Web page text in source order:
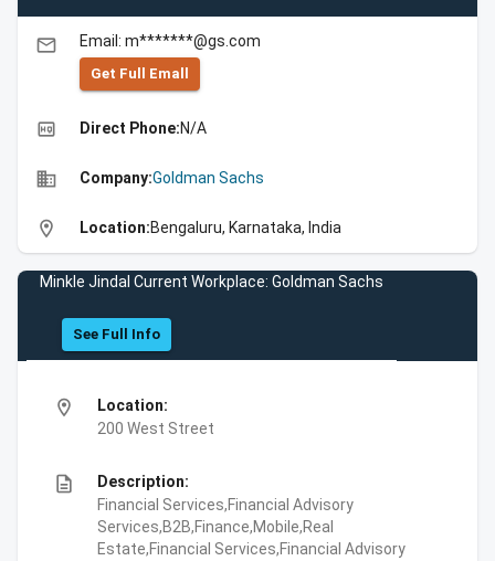
email Email: m*******@gs.com
Get Full Emall
high_quality Direct Phone:N/A
business Company:Goldman Sachs
location_on Location:Bengaluru, Karnataka, India
Minkle Jindal Current Workplace: Goldman Sachs
See Full Info
location_on
Location:
200 West Street
description
Description:
Financial Services,Financial Advisory
Services,B2B,Finance,Mobile,Real
Estate,Financial Services,Financial Advisory